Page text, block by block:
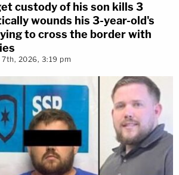
custody of his son kills 3
wounds his 3-year-old's
to cross the border with
7th, 2026, 3:19 pm